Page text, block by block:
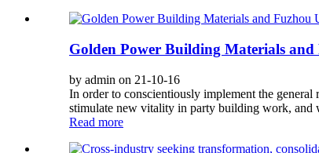
Golden Power Building Materials
by admin on 21-10-16
In order to conscientiously implement the
stimulate new vitality in party building work, and
Read more